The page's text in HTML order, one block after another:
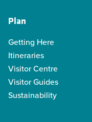
Plan
Getting Here
Itineraries
Visitor Centre
Visitor Guides
Sustainability